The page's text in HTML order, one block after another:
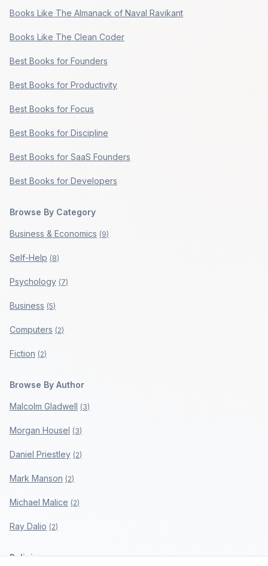
Books Like The Almanack of Naval Ravikant
Books Like The Clean Coder
Best Books for Founders
Best Books for Productivity
Best Books for Focus
Best Books for Discipline
Best Books for SaaS Founders
Best Books for Developers
Browse By Category
Business & Economics (9)
Self-Help (8)
Psychology (7)
Business (5)
Computers (2)
Fiction (2)
Browse By Author
Malcolm Gladwell (3)
Morgan Housel (3)
Daniel Priestley (2)
Mark Manson (2)
Michael Malice (2)
Ray Dalio (2)
Policies